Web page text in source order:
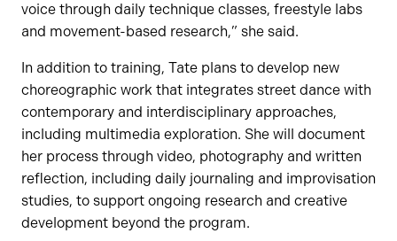
voice through daily technique classes, freestyle labs
and movement-based research,” she said.
In addition to training, Tate plans to develop new
choreographic work that integrates street dance with
contemporary and interdisciplinary approaches,
including multimedia exploration. She will document
her process through video, photography and written
reflection, including daily journaling and improvisation
studies, to support ongoing research and creative
development beyond the program.